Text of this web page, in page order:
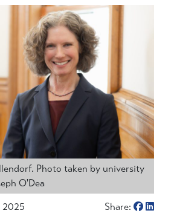
Photo taken by university
O'Dea
2025
Share: